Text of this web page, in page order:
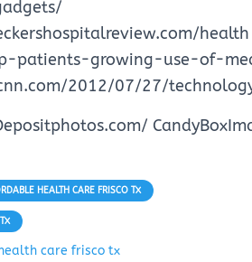
patients-growing-use-of-
2012/07/27/
HEALTH CARE FRISCO TX
care frisco tx